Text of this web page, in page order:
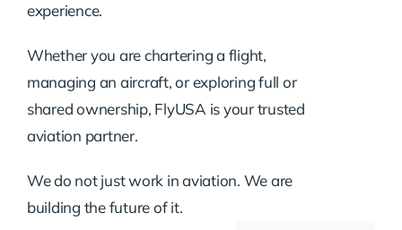
experience.
Whether you are chartering a flight,
managing an aircraft, or exploring full or
shared ownership, FlyUSA is your trusted
aviation partner.
We do not just work in aviation. We are
building the future of it.